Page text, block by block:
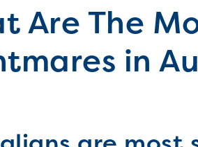
Are The
in